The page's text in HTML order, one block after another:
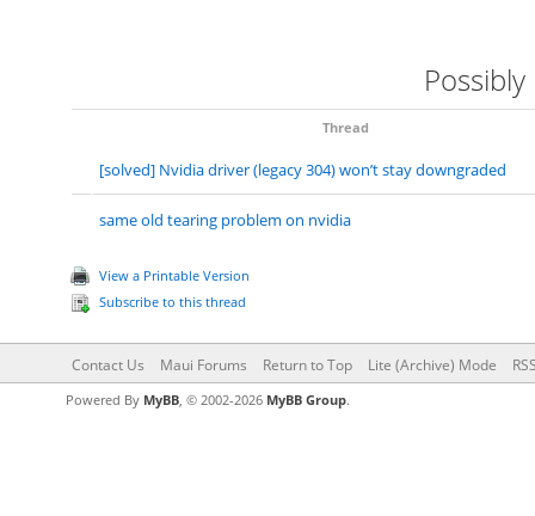
Thread
[solved] Nvidia driver (legacy 304) won’t stay downgraded
same old tearing problem on nvidia
View a Printable Version
Subscribe to this thread
Contact Us Maui Forums Return to Top Lite (Archive) Mode
Powered By MyBB, © 2002-2026 MyBB Group.